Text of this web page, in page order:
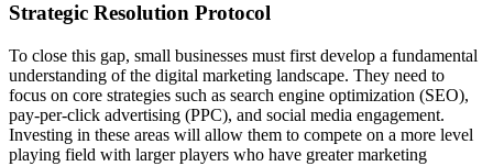
Strategic Resolution Protocol
To close this gap, small businesses must first develop a fundamental
understanding of the digital marketing landscape. They need to
focus on core strategies such as search engine optimization (SEO),
pay-per-click advertising (PPC), and social media engagement.
Investing in these areas will allow them to compete on a more level
playing field with larger players who have greater marketing